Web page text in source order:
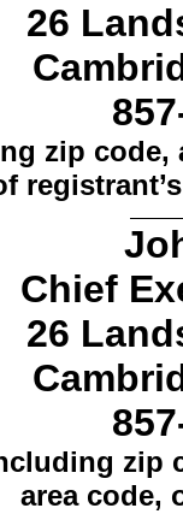
26
zip code,
Chief
26
zip
area code,